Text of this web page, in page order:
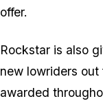
offer.
Rockstar is also
new lowriders
awarded